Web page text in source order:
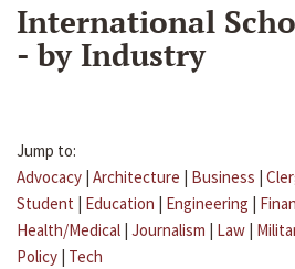
International
- by Industry
Jump to:
Advocacy | Architecture | Business |
Student | Education | Engineering |
Health/Medical | Journalism | Law |
Policy | Tech